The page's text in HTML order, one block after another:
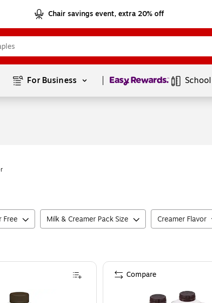
Chair savings event, extra 20% off
For Business Page1of1
Free Milk & Creamer Pack Size Creamer Flavor
Compare